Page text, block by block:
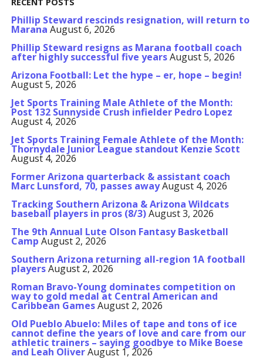
Phillip Steward rescinds resignation, will return to
Marana August 6, 2026
Phillip Steward resigns as Marana football coach
after highly successful five yearsAugust 5, 2026
Arizona Football: Let the hype – er, hope – begin!
August 5, 2026
Jet Sports Training Male Athlete of the Month:
Post 132 Sunnyside Crush infielder Pedro Lopez
August 4, 2026
Jet Sports Training Female Athlete of the Month:
Thornydale Junior League standout Kenzie Scott
August 4, 2026
Former Arizona quarterback & assistant coach
Marc Lunsford, 70, passes awayAugust 4, 2026
Tracking Southern Arizona & Arizona Wildcats
baseball players in pros (8/3)August 3, 2026
The 9th Annual Lute Olson Fantasy Basketball
Camp August 2, 2026
Southern Arizona returning all-region 1A football
playersAugust 2, 2026
Roman Bravo-Young dominates competition on
way to gold medal at Central American and
Caribbean GamesAugust 2, 2026
Old Pueblo Abuelo: Miles of tape and tons of ice
cannot define the years of love and care from our
athletic trainers – saying goodbye to Mike Boese
and Leah OliverAugust 1, 2026